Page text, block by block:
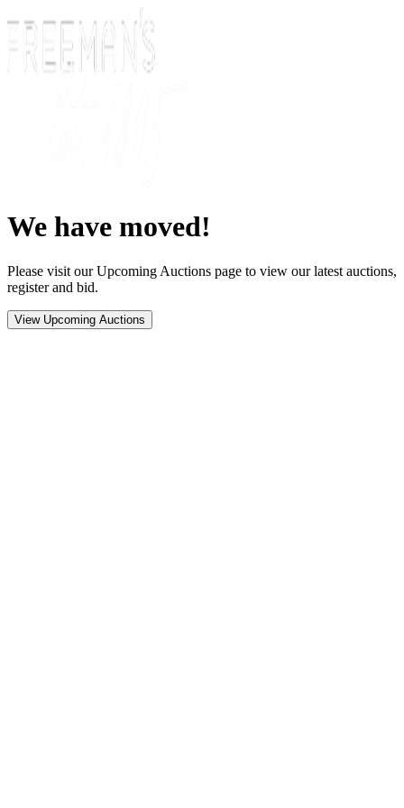
We have moved!
Please visit our Upcoming Auctions page to view our latest auctions,
register and bid.
View Upcoming Auctions